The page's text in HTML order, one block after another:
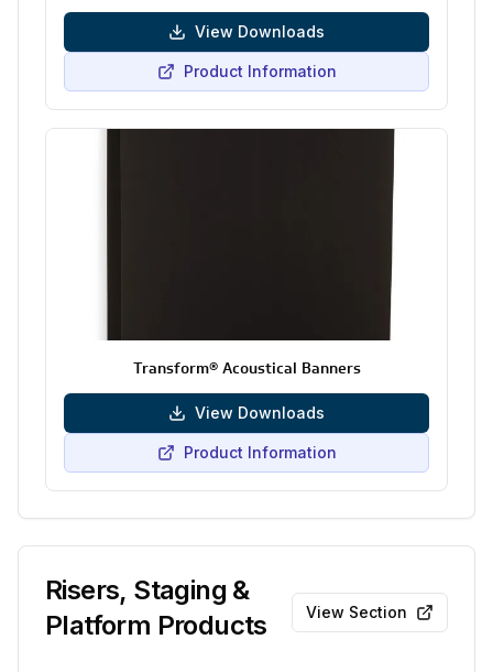
View Downloads
Product Information
Transform® Acoustical Banners
View Downloads
Product Information
Risers, Staging &
Platform Products
View Section